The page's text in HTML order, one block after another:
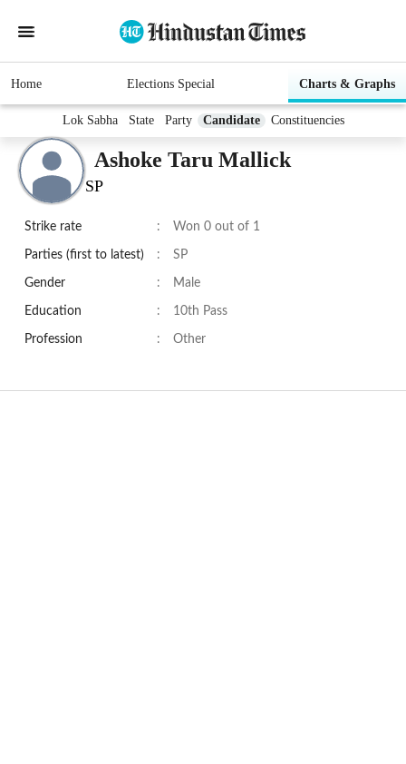
Home Elections Special Charts & Graphs
Lok Sabha State Party Candidate Constituencies
Ashoke Taru Mallick
SP
Strike rate : Won 0 out of 1
Parties (first to latest) : SP
Gender : Male
Education : 10th Pass
Profession : Other